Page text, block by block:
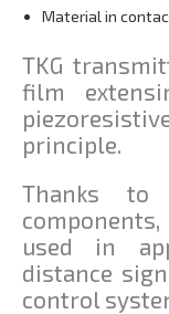
Material in
TKG
film
principle.
Thanks to
used in
distance
control